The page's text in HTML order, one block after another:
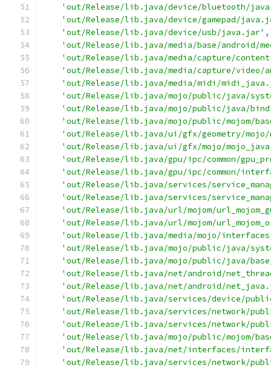
'out/Release/lib.java/device/bluetooth/
'out/Release/lib.java/device/gamepad/
'out/Release/lib.java/device/usb/java.jar' ,
'out/Release/lib.java/media/base/android/
'out/Release/lib.java/media/capture/
'out/Release/lib.java/media/capture/video/
'out/Release/lib.java/media/midi/
'out/Release/lib.java/mojo/public/java/
'out/Release/lib.java/mojo/public/java/
'out/Release/lib.java/mojo/public/mojom/
'out/Release/lib.java/ui/gfx/geometry/
'out/Release/lib.java/ui/gfx/mojo/
'out/Release/lib.java/gpu/ipc/common/
'out/Release/lib.java/gpu/ipc/common/
'out/Release/lib.java/services/
'out/Release/lib.java/services/
'out/Release/lib.java/url/mojom/
'out/Release/lib.java/url/mojom/
'out/Release/lib.java/media/mojo/
'out/Release/lib.java/mojo/public/java/
'out/Release/lib.java/mojo/public/java/
'out/Release/lib.java/net/android/
'out/Release/lib.java/net/android/
'out/Release/lib.java/services/device/
'out/Release/lib.java/services/network/
'out/Release/lib.java/services/network/
'out/Release/lib.java/mojo/public/mojom/
'out/Release/lib.java/net/interfaces/
'out/Release/lib.java/services/network/